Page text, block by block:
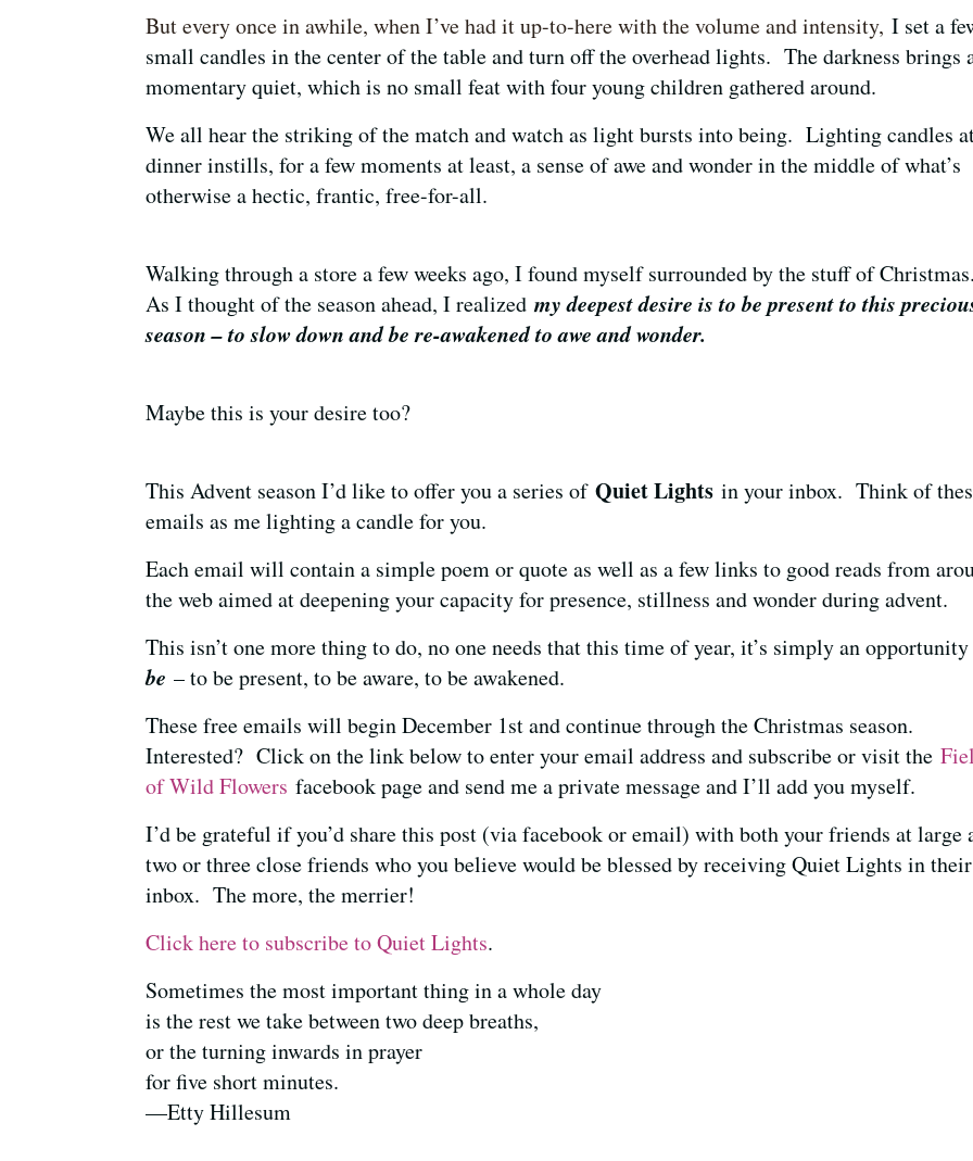
But every once in awhile, when I’ve had it up-to-here with the volume and intensity,I set a
small candles in the center of the table and turn off the overhead lights. The darkness brings
momentary quiet, which is no small feat with four young children gathered around.
We all hear the striking of the match and watch as light bursts into being. Lighting candles
dinner instills, for a few moments at least, a sense of awe and wonder in the middle of what’s
otherwise a hectic, frantic, free-for-all.
Walking through a store a few weeks ago, I found myself surrounded by the stuff of Christmas.
As I thought of the season ahead, I realizedmy deepest desire is to be present to this
season – to slow down and be re-awakened to awe and wonder.
Maybe this is your desire too?
This Advent season I’d like to offer you a series ofQuiet Lights in your inbox. Think of
emails as me lighting a candle for you.
Each email will contain a simple poem or quote as well as a few links to good reads from
the web aimed at deepening your capacity for presence, stillness and wonder during advent.
This isn’t one more thing to do, no one needs that this time of year, it’s simply an
be – to be present, to be aware, to be awakened.
These free emails will begin December 1st and continue through the Christmas season.
Interested? Click on the link below to enter your email address and subscribe or visit the
of Wild Flowers facebook page and send me a private message and I’ll add you myself.
I’d be grateful if you’d share this post (via facebook or email) with both your friends at large
two or three close friends who you believe would be blessed by receiving Quiet Lights in their
inbox. The more, the merrier!
Click here to subscribe to Quiet Lights.
Sometimes the most important thing in a whole day
is the rest we take between two deep breaths,
or the turning inwards in prayer
for five short minutes.
—Etty Hillesum